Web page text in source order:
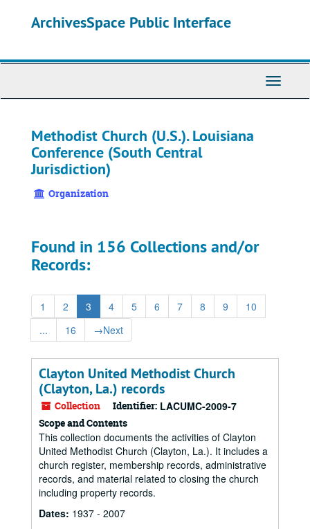
ArchivesSpace Public Interface
Toggle
Methodist Church (U.S.). Louisiana
Conference (South Central
Jurisdiction)
Organization
Found in 156 Collections and/or
Records:
1 2 3 4 5 6 7 8 9
10
...
16 →Next
Clayton United Methodist Church
(Clayton, La.) records
Collection Identifier: LACUMC-2009-7
Scope and Contents
This collection documents the activities of Clayton
United Methodist Church (Clayton, La.). It includes a
church register, membership records, administrative
records, and material related to closing the church
including property records.
Dates: 1937 - 2007